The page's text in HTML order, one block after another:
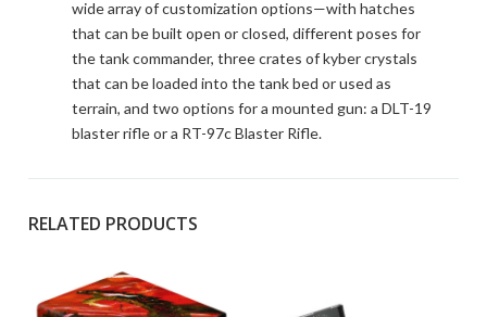
wide array of customization options—with hatches
that can be built open or closed, different poses for
the tank commander, three crates of kyber crystals
that can be loaded into the tank bed or used as
terrain, and two options for a mounted gun: a DLT-19
blaster rifle or a RT-97c Blaster Rifle.
RELATED PRODUCTS